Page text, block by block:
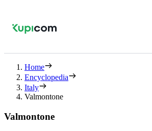
Home
Encyclopedia
Italy
Valmontone
Valmontone